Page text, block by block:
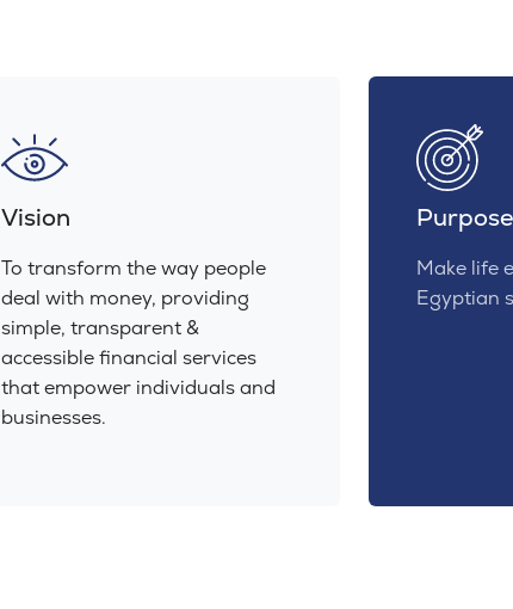
Vision
To transform the way people
deal with money, providing
simple, transparent &
accessible financial services
that empower individuals and
businesses.
Purpose
Make life
Egyptian